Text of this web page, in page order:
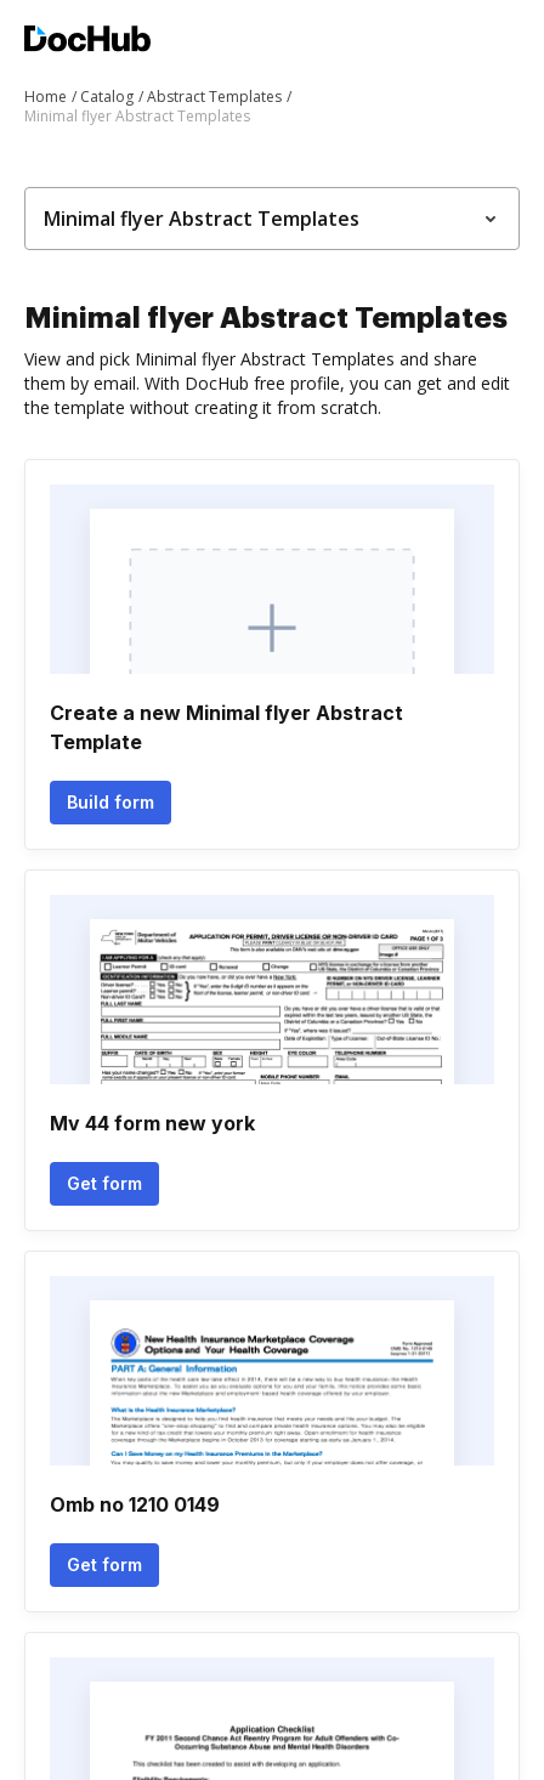
Home Catalog
Abstract Templates
Minimal flyer Abstract Templates
Minimal flyer Abstract Templates
Minimal flyer Abstract Templates
View and pick Minimal flyer Abstract Templates and share
them by email. With DocHub free profile, you can get and edit
the template without creating it from scratch.
Create a new Minimal flyer Abstract
Template
Build form
Mv 44 form new york
Get form
Omb no 1210 0149
Get form